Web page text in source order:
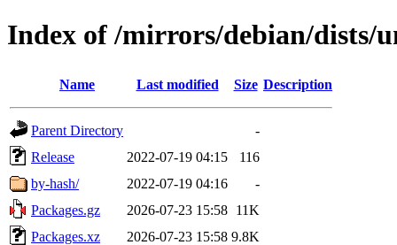
Index of /mirrors/debian/dists/
Name Last modified Size Description
Parent Directory
-
Release
2022-07-19 04:15
116
by-hash/
2022-07-19 04:16
-
Packages.gz
2026-07-23 15:58 11K
Packages.xz
2026-07-23 15:58 9.8K